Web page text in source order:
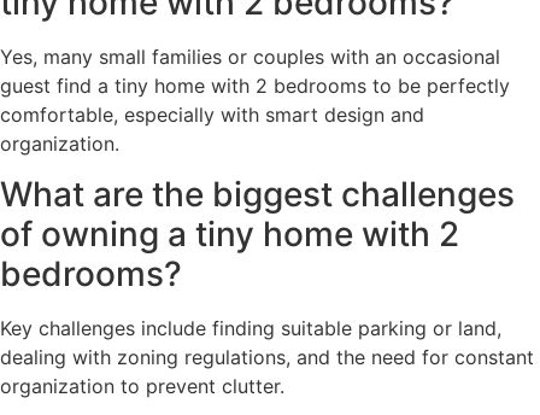
Yes, many small families or couples with an occasional
guest find a tiny home with 2 bedrooms to be perfectly
comfortable, especially with smart design and
organization.
What are the biggest challenges
of owning a tiny home with 2
bedrooms?
Key challenges include finding suitable parking or land,
dealing with zoning regulations, and the need for constant
organization to prevent clutter.